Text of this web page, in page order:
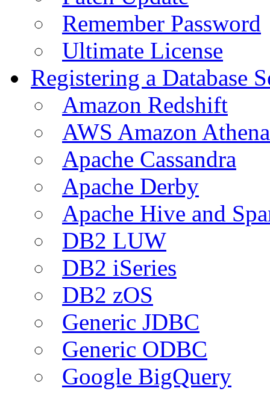
Remember Password
Ultimate License
Registering a Database
Amazon Redshift
AWS Amazon Athena
Apache Cassandra
Apache Derby
Apache Hive and
DB2 LUW
DB2 iSeries
DB2 zOS
Generic JDBC
Generic ODBC
Google BigQuery